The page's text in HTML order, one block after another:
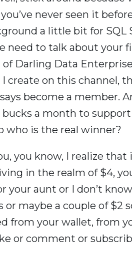
never seen it
a little bit for SQL
need to talk about your
Darling Data
create on this channel,
become a member.
a month to
who is the real winner?
you know, I realize
in the realm of $4,
your aunt or I don’t
or maybe a couple of $2
from your wallet, from
or comment or